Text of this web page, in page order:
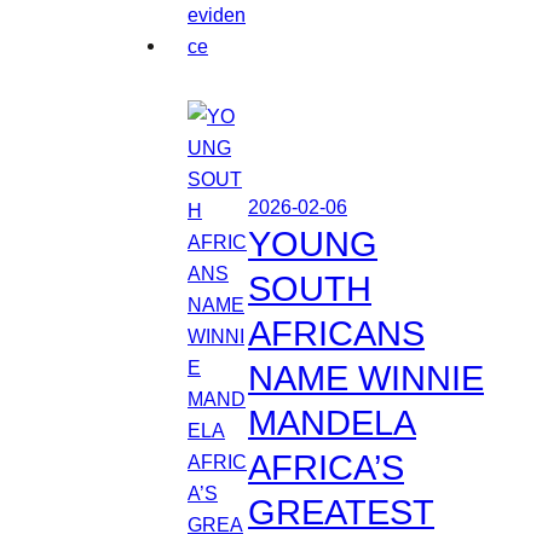
2026-02-06
YOUNG
SOUTH
AFRICANS
NAME WINNIE
MANDELA
AFRICA’S
GREATEST